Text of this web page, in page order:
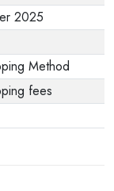
2025
Method
fees